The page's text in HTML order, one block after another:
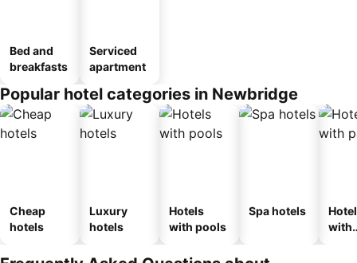
Bed and
breakfasts
Serviced
apartment
Popular hotel categories in Newbridge
Cheap
hotels
Luxury
hotels
Hotels
with pools
Spa hotels
with